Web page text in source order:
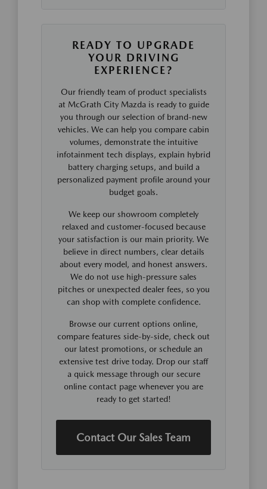
READY TO UPGRADE
YOUR DRIVING
EXPERIENCE?
Our friendly team of product specialists
at McGrath City Mazda is ready to guide
you through our selection of brand-new
vehicles. We can help you compare cabin
volumes, demonstrate the intuitive
infotainment tech displays, explain hybrid
battery charging setups, and build a
personalized payment profile around your
budget goals.
We keep our showroom completely
relaxed and customer-focused because
your satisfaction is our main priority. We
believe in direct numbers, clear details
about every model, and honest answers.
We do not use high-pressure sales
pitches or unexpected dealer fees, so you
can shop with complete confidence.
Browse our current options online,
compare features side-by-side, check out
our latest promotions, or schedule an
extensive test drive today. Drop our staff
a quick message through our secure
online contact page whenever you are
ready to get started!
Contact Our Sales Team